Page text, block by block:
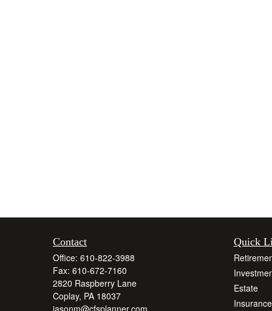
Contact
Office: 610-822-3988
Fax: 610-672-7160
2820 Raspberry Lane
Coplay, PA 18037
jasonm@cfsplanner.com
Quick
Estate
Insurance